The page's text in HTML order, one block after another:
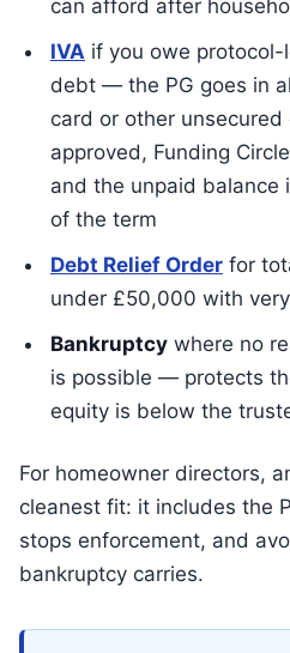
can afford after
IVA if you owe
debt — the PG goes in
card or other
approved, Funding
and the unpaid
of the term
Debt Relief Order for
under £50,000 with
Bankruptcy where no
is possible — protects
equity is below the
For homeowner directors,
cleanest fit: it includes the
stops enforcement, and
bankruptcy carries.